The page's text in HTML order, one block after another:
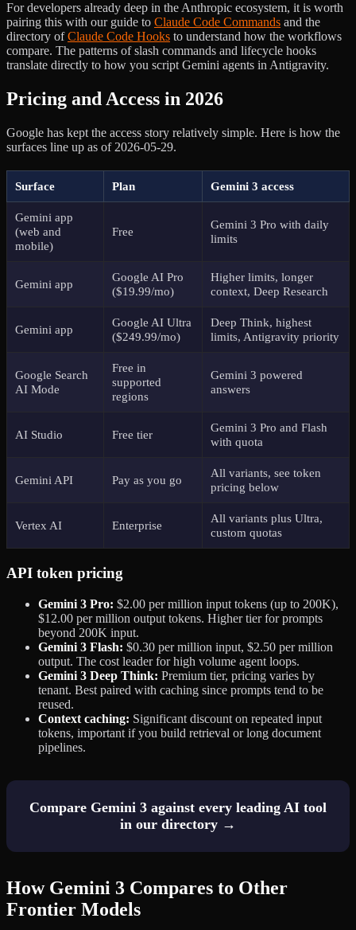
For developers already deep in the Anthropic ecosystem, it is worth
pairing this with our guide to Claude Code Commands and the
directory ofClaude Code Hooks to understand how the workflows
compare. The patterns of slash commands and lifecycle hooks
translate directly to how you script Gemini agents in Antigravity.
Pricing and Access in 2026
Google has kept the access story relatively simple. Here is how the
surfaces line up as of 2026-05-29.
Surface Plan Gemini 3 access
Gemini app
(web and
mobile)
Free
Gemini 3 Pro with daily
limits
Gemini app
Google AI Pro
($19.99/mo)
Higher limits, longer
context, Deep Research
Gemini app
Google AI Ultra
($249.99/mo)
Deep Think, highest
limits, Antigravity priority
Google Search
AI Mode
Free in
supported
regions
Gemini 3 powered
answers
AI Studio Free tier
Gemini 3 Pro and Flash
with quota
Gemini API Pay as you go
All variants, see token
pricing below
Vertex AI Enterprise
All variants plus Ultra,
custom quotas
API token pricing
Gemini 3 Pro: $2.00 per million input tokens (up to 200K),
$12.00 per million output tokens. Higher tier for prompts
beyond 200K input.
Gemini 3 Flash: $0.30 per million input, $2.50 per million
output. The cost leader for high volume agent loops.
Gemini 3 Deep Think: Premium tier, pricing varies by
tenant. Best paired with caching since prompts tend to be
reused.
Context caching: Significant discount on repeated input
tokens, important if you build retrieval or long document
pipelines.
Compare Gemini 3 against every leading AI tool
in our directory →
How Gemini 3 Compares to Other
Frontier Models